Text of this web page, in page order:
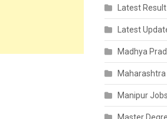
Latest
Latest
Madhya
Manipur Jobs